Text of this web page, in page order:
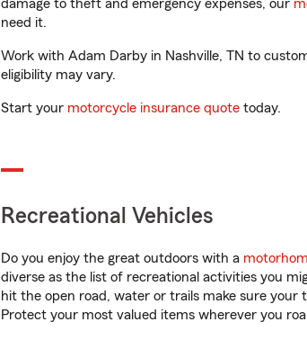
damage to theft and emergency expenses, our
need it.
Work with Adam Darby in Nashville, TN to
eligibility may vary.
Start your motorcycle insurance quote today.
Recreational Vehicles
Do you enjoy the great outdoors with a
diverse as the list of recreational activities you
hit the open road, water or trails make sure your
Protect your most valued items wherever you